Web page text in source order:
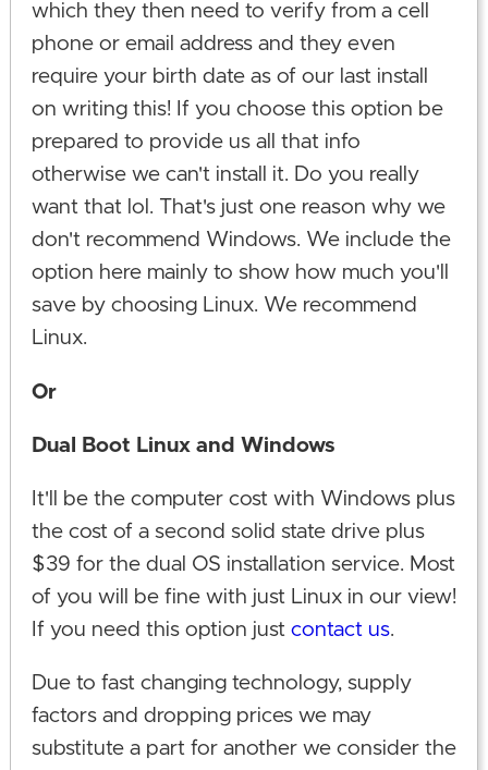
which they then need to verify from a cell
phone or email address and they even
require your birth date as of our last install
on writing this! If you choose this option be
prepared to provide us all that info
otherwise we can't install it. Do you really
want that lol. That's just one reason why we
don't recommend Windows. We include the
option here mainly to show how much you'll
save by choosing Linux. We recommend
Linux.
Or
Dual Boot Linux and Windows
It'll be the computer cost with Windows plus
the cost of a second solid state drive plus
$39 for the dual OS installation service. Most
of you will be fine with just Linux in our view!
If you need this option just contact us.
Due to fast changing technology, supply
factors and dropping prices we may
substitute a part for another we consider the